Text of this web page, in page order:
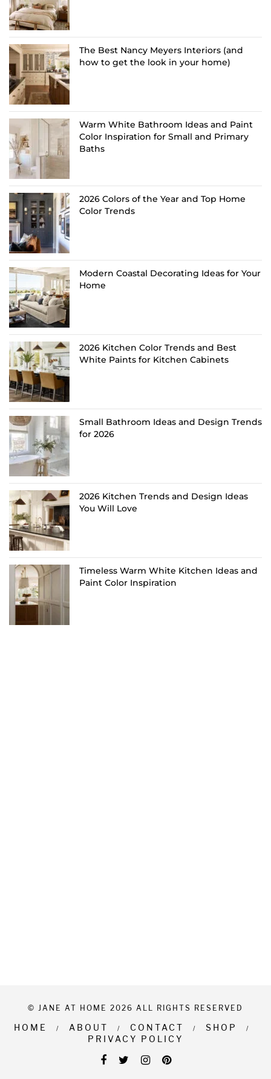
The Best Nancy Meyers Interiors (and
how to get the look in your home)
Warm White Bathroom Ideas and Paint
Color Inspiration for Small and Primary
Baths
2026 Colors of the Year and Top Home
Color Trends
Modern Coastal Decorating Ideas for Your
Home
2026 Kitchen Color Trends and Best
White Paints for Kitchen Cabinets
Small Bathroom Ideas and Design Trends
for 2026
2026 Kitchen Trends and Design Ideas
You Will Love
Timeless Warm White Kitchen Ideas and
Paint Color Inspiration
© JANE AT HOME 2026 ALL RIGHTS RESERVED
HOME ABOUT CONTACT
SHOP
PRIVACY POLICY